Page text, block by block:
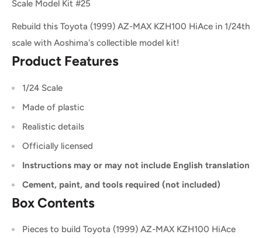
Scale Model Kit #25
Rebuild this Toyota (1999) AZ-MAX KZH100 HiAce in 1/24th
scale with Aoshima's collectible model kit!
Product Features
1/24 Scale
Made of plastic
Realistic details
Officially licensed
Instructions may or may not include English translation
Cement, paint, and tools required (not included)
Box Contents
Pieces to build Toyota (1999) AZ-MAX KZH100 HiAce